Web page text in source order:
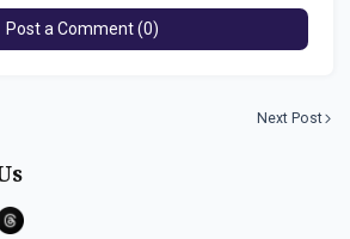
Post a Comment (0)
Next Post